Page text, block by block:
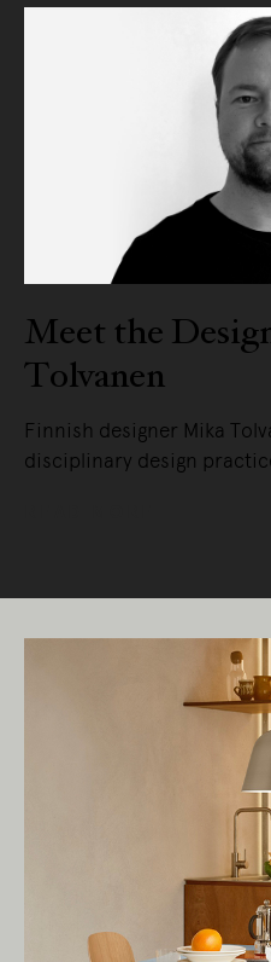
Meet the
Tolvanen
Finnish designer Mika
disciplinary design
Living Edge
Owners of Country
We pay our